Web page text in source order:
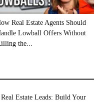
Real Estate Agents Should
Lowball Offers Without
the...
Estate Leads: Build Your